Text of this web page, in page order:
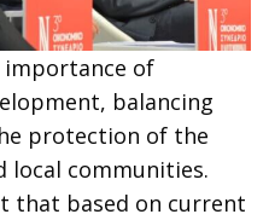
importance of
balancing
protection of the
local communities.
that based on current